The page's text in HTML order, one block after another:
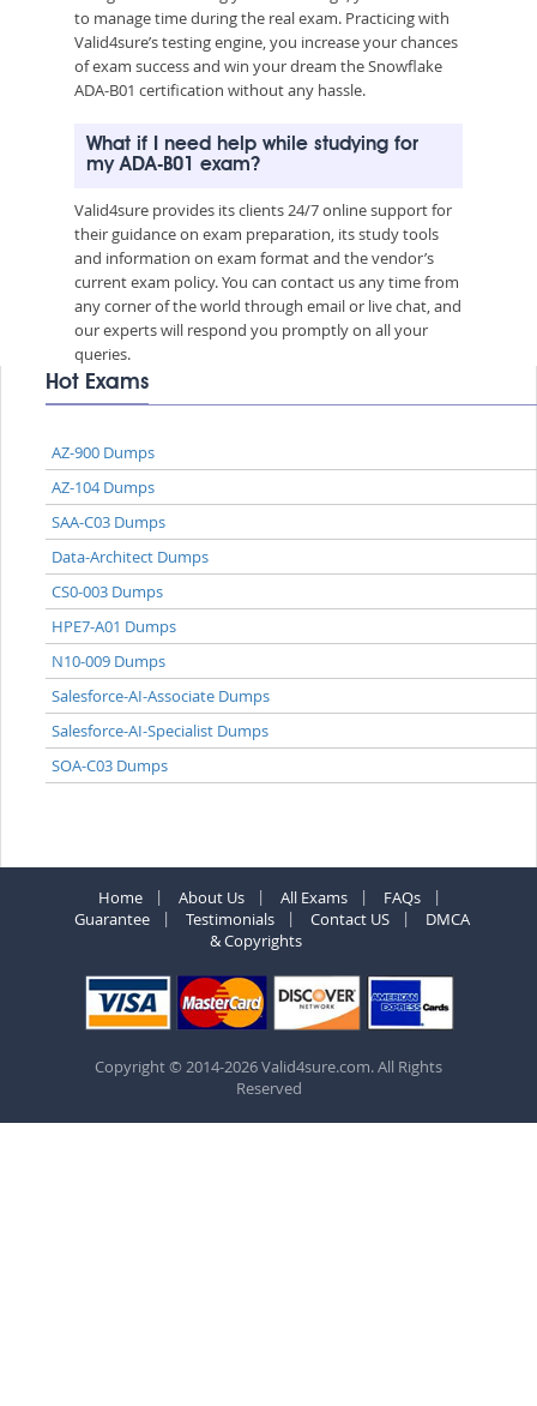
to manage time during the real exam. Practicing with
Valid4sure’s testing engine, you increase your chances
of exam success and win your dream the Snowflake
ADA-B01 certification without any hassle.
What if I need help while studying for
my ADA-B01 exam?
Valid4sure provides its clients 24/7 online support for
their guidance on exam preparation, its study tools
and information on exam format and the vendor’s
current exam policy. You can contact us any time from
any corner of the world through email or live chat, and
our experts will respond you promptly on all your
queries.
Hot Exams
AZ-900 Dumps
AZ-104 Dumps
SAA-C03 Dumps
Data-Architect Dumps
CS0-003 Dumps
HPE7-A01 Dumps
N10-009 Dumps
Salesforce-AI-Associate Dumps
Salesforce-AI-Specialist Dumps
SOA-C03 Dumps
Home About Us All Exams
FAQs
Guarantee
Testimonials Contact US
DMCA
& Copyrights
Copyright © 2014-2026 Valid4sure.com. All Rights
Reserved